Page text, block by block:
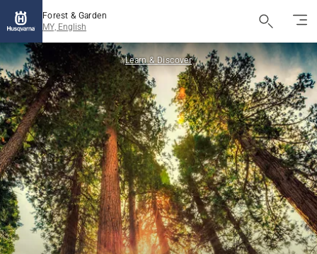
Forest & Garden
MY, English
Learn & Discover